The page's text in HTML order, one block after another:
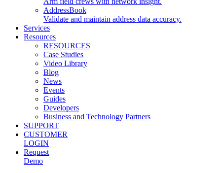
AddressBook
Validate and maintain address data accuracy.
Services
Resources
RESOURCES
Case Studies
Video Library
Blog
News
Events
Guides
Developers
Business and Technology Partners
SUPPORT
CUSTOMER
LOGIN
Request
Demo